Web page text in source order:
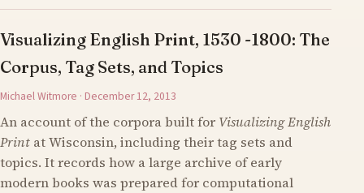
Visualizing English Print, 1530 -1800: The
Corpus, Tag Sets, and Topics
Michael Witmore · December 12, 2013
An account of the corpora built for Visualizing English
Print at Wisconsin, including their tag sets and
topics. It records how a large archive of early
modern books was prepared for computational